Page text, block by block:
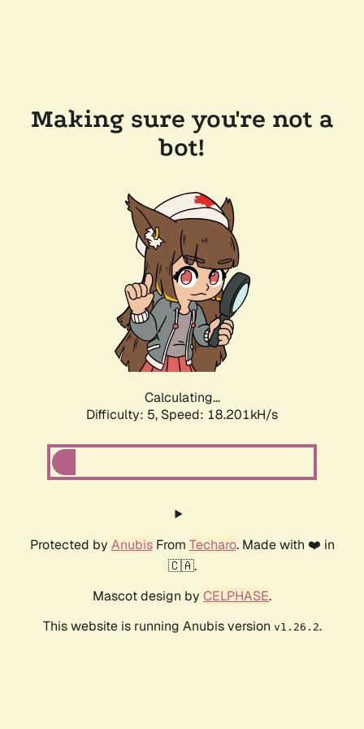
Making sure you're not a
bot!
Calculating...
Difficulty: 5, Speed: 18.201kH/s
Protected by AnubisFrom Techaro. Made with ❤️ in
🇨🇦.
Mascot design by CELPHASE.
This website is running Anubis version v1.26.2.